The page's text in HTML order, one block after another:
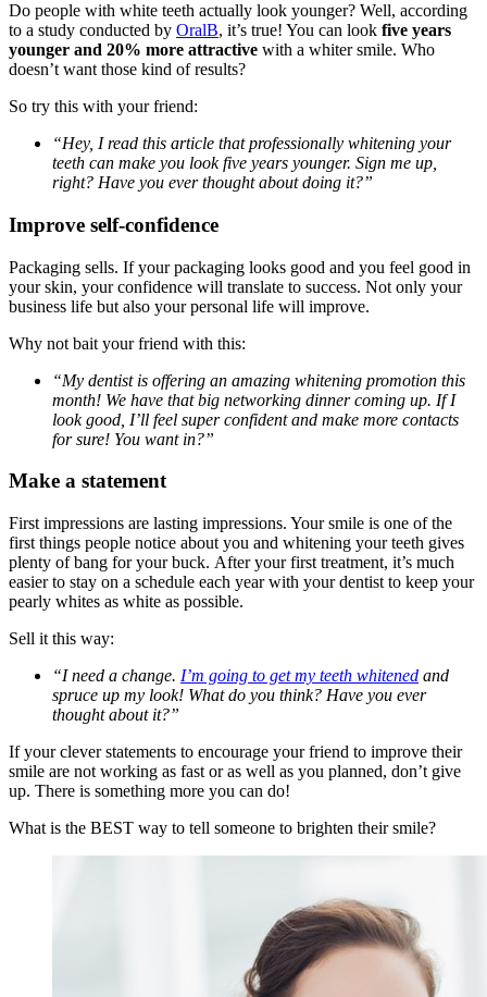
Do people with white teeth actually look younger? Well, according
to a study conducted by OralB, it’s true! You can look five years
younger and 20% more attractive with a whiter smile. Who
doesn’t want those kind of results?
So try this with your friend:
“Hey, I read this article that professionally whitening your
teeth can make you look five years younger. Sign me up,
right? Have you ever thought about doing it?”
Improve self-confidence
Packaging sells. If your packaging looks good and you feel good in
your skin, your confidence will translate to success. Not only your
business life but also your personal life will improve.
Why not bait your friend with this:
“My dentist is offering an amazing whitening promotion this
month! We have that big networking dinner coming up. If I
look good, I’ll feel super confident and make more contacts
for sure! You want in?”
Make a statement
First impressions are lasting impressions. Your smile is one of the
first things people notice about you and whitening your teeth gives
plenty of bang for your buck. After your first treatment, it’s much
easier to stay on a schedule each year with your dentist to keep your
pearly whites as white as possible.
Sell it this way:
“I need a change. I’m going to get my teeth whitened and
spruce up my look! What do you think? Have you ever
thought about it?”
If your clever statements to encourage your friend to improve their
smile are not working as fast or as well as you planned, don’t give
up. There is something more you can do!
What is the BEST way to tell someone to brighten their smile?